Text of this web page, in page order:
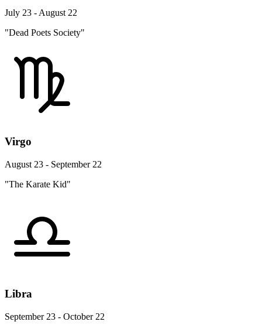
July 23 - August 22
"Dead Poets Society"
Virgo
August 23 - September 22
"The Karate Kid"
Libra
September 23 - October 22